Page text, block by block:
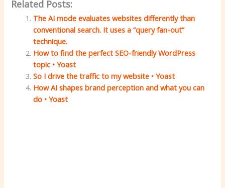
Related Posts:
The AI ​​mode evaluates websites differently than
conventional search. It uses a “query fan-out”
technique.
How to find the perfect SEO-friendly WordPress
topic • Yoast
So I drive the traffic to my website • Yoast
How AI shapes brand perception and what you can
do • Yoast